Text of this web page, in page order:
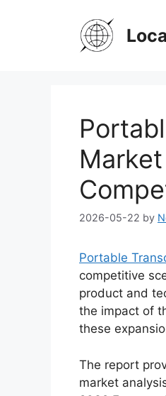
2026-05-22 by
Portable
competitive
product and
the impact of
these
The report
market